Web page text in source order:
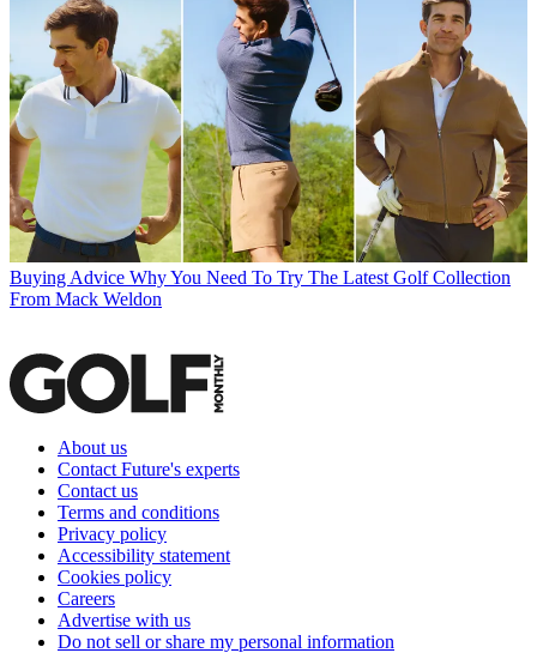
Buying Advice Why You Need To Try The Latest Golf Collection
From Mack Weldon
About us
Contact Future's experts
Contact us
Terms and conditions
Privacy policy
Accessibility statement
Cookies policy
Careers
Advertise with us
Do not sell or share my personal information